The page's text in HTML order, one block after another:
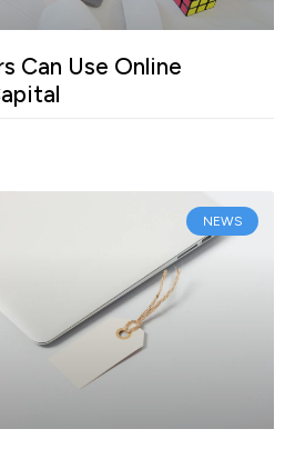
Can Use Online
NEWS